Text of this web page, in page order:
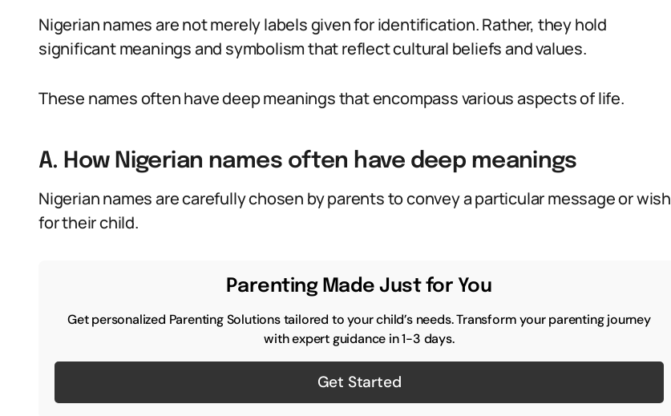
Nigerian names are not merely labels given for identification. Rather, they hold
significant meanings and symbolism that reflect cultural beliefs and values.
These names often have deep meanings that encompass various aspects of life.
A. How Nigerian names often have deep meanings
Nigerian names are carefully chosen by parents to convey a particular message or wish
for their child.
Parenting Made Just for You
Get personalized Parenting Solutions tailored to your child’s needs. Transform your parenting journey
with expert guidance in 1-3 days.
Get Started